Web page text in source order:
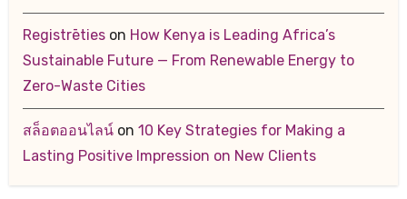
Registrētieson How Kenya is Leading Africa’s
Sustainable Future — From Renewable Energy to
Zero-Waste Cities
สล็อตออนไลน์on 10 Key Strategies for Making a
Lasting Positive Impression on New Clients